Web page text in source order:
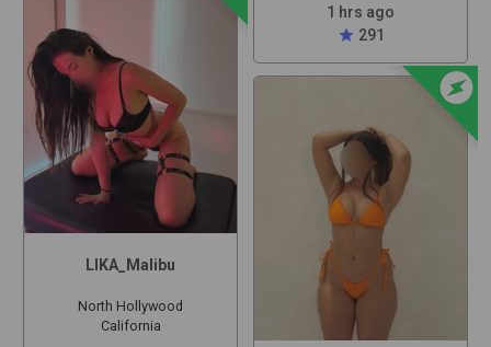
LIKA_Malibu
North Hollywood
California
1 hrs ago
star 291
offline_bolt